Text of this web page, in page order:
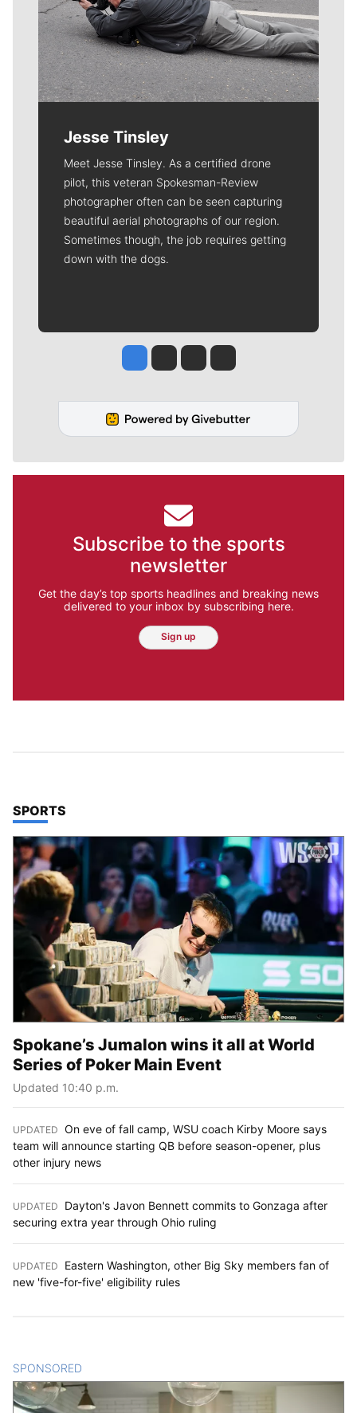
Jesse Tinsley
Meet Jesse Tinsley. As a certified drone
pilot, this veteran Spokesman-Review
photographer often can be seen capturing
beautiful aerial photographs of our region.
Sometimes though, the job requires getting
down with the dogs.
Jesse Tinsley
Jim Meehan
Molly QuinnRob Curley
Subscribe to the sports
newsletter
Get the day’s top sports headlines and breaking news
delivered to your inbox by subscribing here.
Sign up
TOP STORIES IN
SPORTS
Spokane’s Jumalon wins it all at World
Series of Poker Main Event
Updated 10:40 p.m.
UPDATED On eve of fall camp, WSU coach Kirby Moore says
team will announce starting QB before season-opener, plus
other injury news
UPDATED
Dayton's Javon Bennett commits to Gonzaga after
securing extra year through Ohio ruling
UPDATED
Eastern Washington, other Big Sky members fan of
new 'five-for-five' eligibility rules
SPONSORED